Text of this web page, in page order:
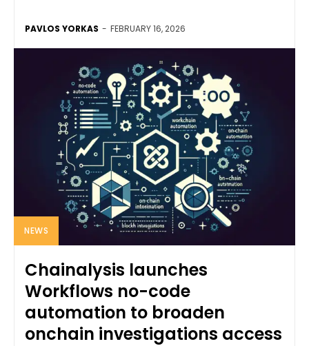
PAVLOS YORKAS - FEBRUARY 16, 2026
NEWS
Chainalysis launches
Workflows no-code
automation to broaden
onchain investigations access